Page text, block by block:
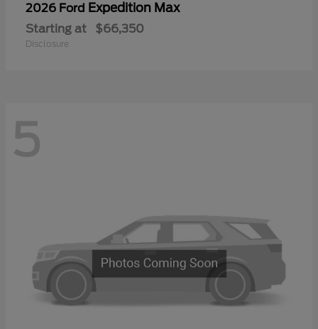
2026 Ford Expedition Max
Starting at $66,350
Disclosure
5